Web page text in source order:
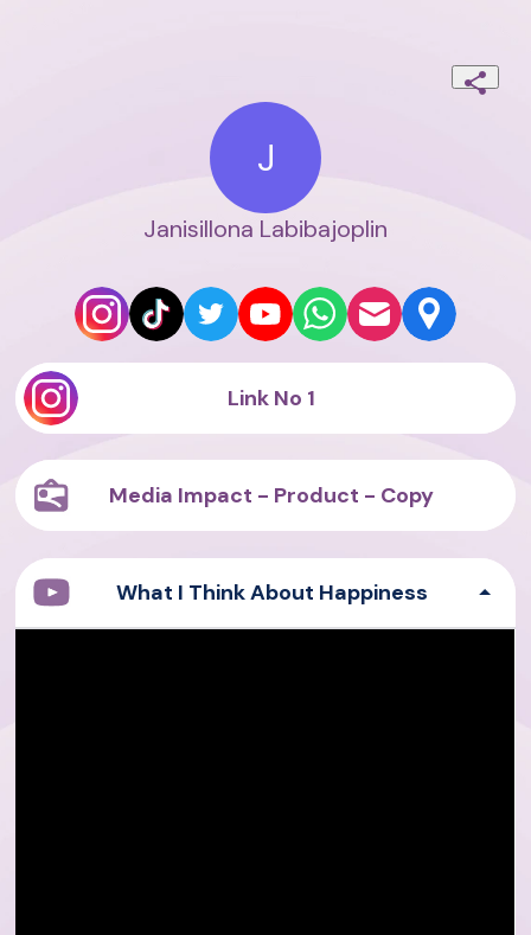
J
Janisillona Labibajoplin
Link No 1
Media Impact - Product - Copy
What I Think About Happiness